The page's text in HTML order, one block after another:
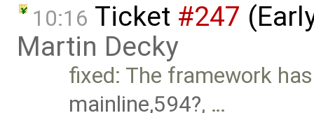
10:16 Ticket #247
Martin Decky
fixed: The framework
mainline,594 , …